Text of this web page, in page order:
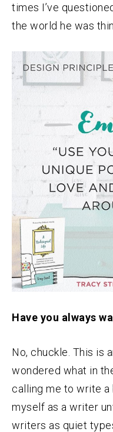
times I’ve
the world he was
Have you always
No, chuckle. This is
wondered what in
calling me to write a
myself as a writer
writers as quiet